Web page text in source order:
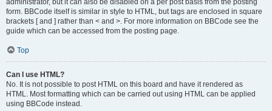
administrator, but it can also be disabled on a per post basis from the posting
form. BBCode itself is similar in style to HTML, but tags are enclosed in square
brackets [ and ] rather than < and >. For more information on BBCode see the
guide which can be accessed from the posting page.
Top
Can I use HTML?
No. It is not possible to post HTML on this board and have it rendered as
HTML. Most formatting which can be carried out using HTML can be applied
using BBCode instead.